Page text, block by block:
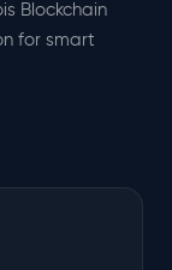
Blockchain
for smart